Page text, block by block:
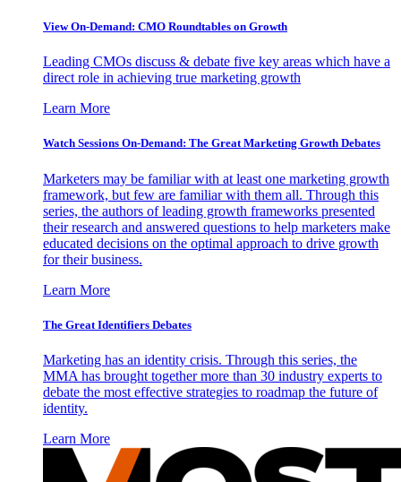
View On-Demand: CMO Roundtables on Growth
Leading CMOs discuss & debate five key areas which have a
direct role in achieving true marketing growth
Learn More
Watch Sessions On-Demand: The Great Marketing Growth Debates
Marketers may be familiar with at least one marketing growth
framework, but few are familiar with them all. Through this
series, the authors of leading growth frameworks presented
their research and answered questions to help marketers make
educated decisions on the optimal approach to drive growth
for their business.
Learn More
The Great Identifiers Debates
Marketing has an identity crisis. Through this series, the
MMA has brought together more than 30 industry experts to
debate the most effective strategies to roadmap the future of
identity.
Learn More